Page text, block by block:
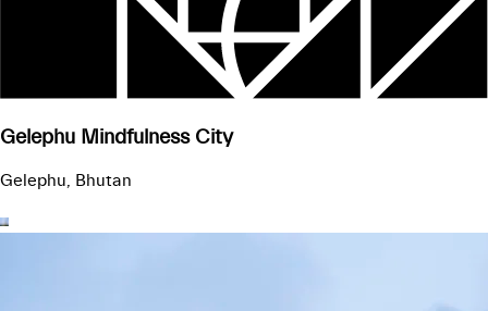
Gelephu Mindfulness City
Gelephu, Bhutan